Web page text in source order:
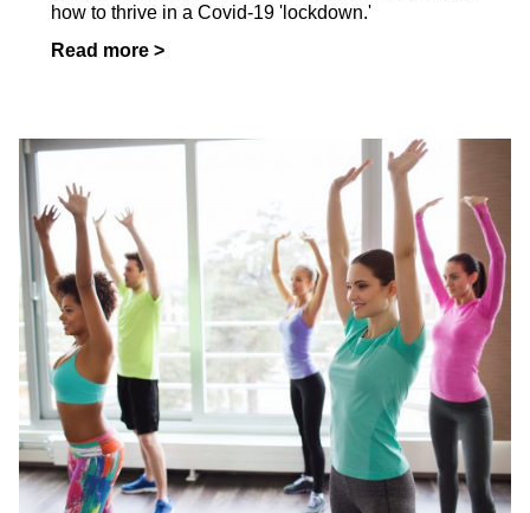
how to thrive in a Covid-19 'lockdown.'
Read more >